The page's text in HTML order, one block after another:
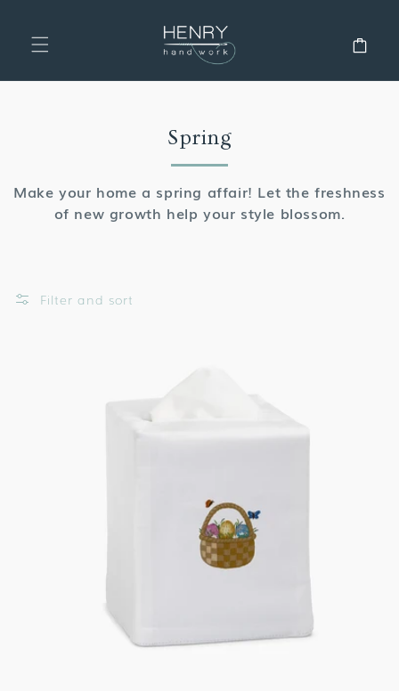
Collection:
Spring
Make your home a spring affair! Let the freshness
of new growth help your style blossom.
Filter and sort